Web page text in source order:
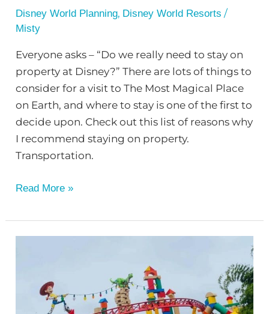
Disney World Planning, Disney World Resorts /
Misty
Everyone asks – “Do we really need to stay on
property at Disney?” There are lots of things to
consider for a visit to The Most Magical Place
on Earth, and where to stay is one of the first to
decide upon. Check out this list of reasons why
I recommend staying on property.
Transportation.
Read More »